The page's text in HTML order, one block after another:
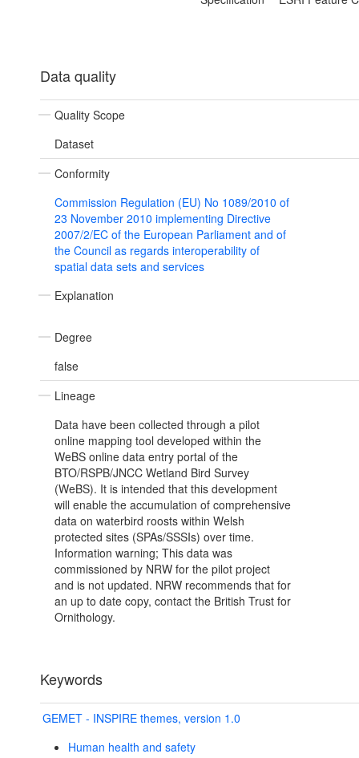
Data quality
Quality Scope
Dataset
Conformity
Commission Regulation (EU) No 1089/2010 of
23 November 2010 implementing Directive
2007/2/EC of the European Parliament and of
the Council as regards interoperability of
spatial data sets and services
Explanation
Degree
false
Lineage
Data have been collected through a pilot
online mapping tool developed within the
WeBS online data entry portal of the
BTO/RSPB/JNCC Wetland Bird Survey
(WeBS). It is intended that this development
will enable the accumulation of comprehensive
data on waterbird roosts within Welsh
protected sites (SPAs/SSSIs) over time.
Information warning; This data was
commissioned by NRW for the pilot project
and is not updated. NRW recommends that for
an up to date copy, contact the British Trust for
Ornithology.
Keywords
GEMET - INSPIRE themes, version 1.0
Human health and safety